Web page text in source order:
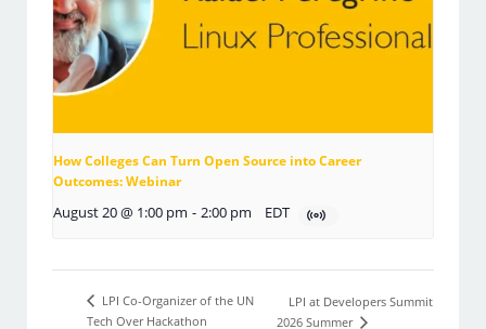
How Colleges Can Turn Open Source into Career
Outcomes: Webinar
August 20 @ 1:00 pm - 2:00 pm EDT
LPI Co-Organizer of the UN
Tech Over Hackathon
LPI at Developers Summit
2026 Summer